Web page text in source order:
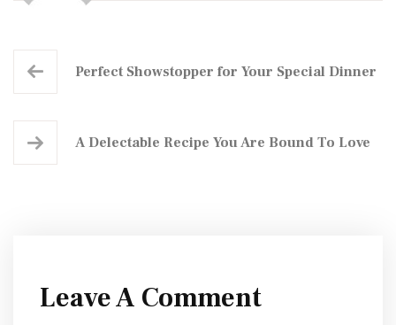
Perfect Showstopper for Your Special Dinner
A Delectable Recipe You Are Bound To Love
Leave A Comment